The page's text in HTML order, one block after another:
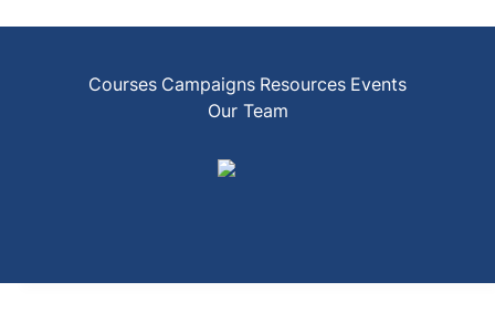
Courses Campaigns Resources Events
Our Team